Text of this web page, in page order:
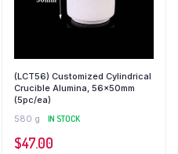
(LCT56) Customized Cylindrical
Crucible Alumina, 56x50mm
(5pc/ea)
580 g
IN STOCK
$47.00